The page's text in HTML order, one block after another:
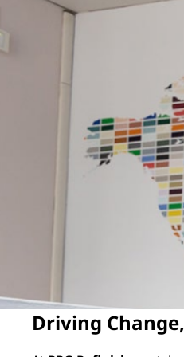
Driving